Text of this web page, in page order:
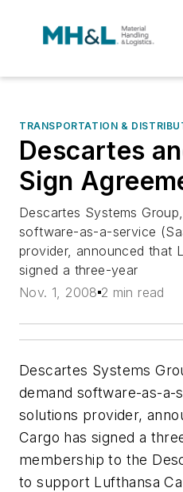
TRANSPORTATION &
Descartes
Sign
Descartes Systems
software-as-a-service
provider, announced that
signed a three-year
Nov. 1, 2008 2 min read
Descartes Systems
demand software-as-a-
solutions provider,
Cargo has signed a
membership to the
to support Lufthansa